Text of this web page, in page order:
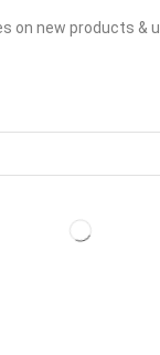
on new products &